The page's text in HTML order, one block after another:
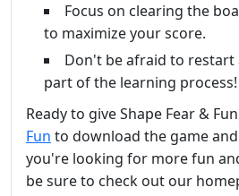
Focus on clearing the
to maximize your score.
Don't be afraid to restart
part of the learning process!
Ready to give Shape Fear &
Fun to download the game
you're looking for more fun
be sure to check out our